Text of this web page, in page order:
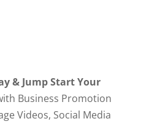
& Jump Start Your
Business Promotion
Videos, Social Media